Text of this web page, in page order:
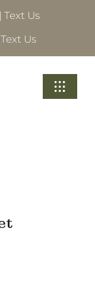
| Text Us
Text Us
Toggle